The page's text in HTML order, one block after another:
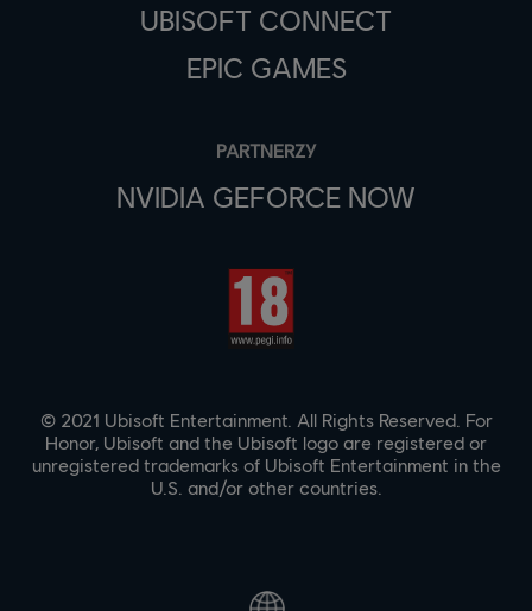
UBISOFT CONNECT
EPIC GAMES
PARTNERZY
NVIDIA GEFORCE NOW
© 2021 Ubisoft Entertainment. All Rights Reserved. For
Honor, Ubisoft and the Ubisoft logo are registered or
unregistered trademarks of Ubisoft Entertainment in the
U.S. and/or other countries.